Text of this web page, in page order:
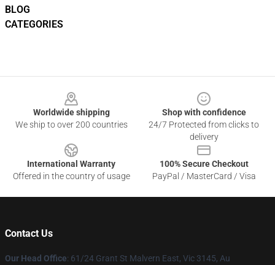
BLOG
CATEGORIES
Worldwide shipping
We ship to over 200 countries
Shop with confidence
24/7 Protected from clicks to
delivery
International Warranty
Offered in the country of usage
100% Secure Checkout
PayPal / MasterCard / Visa
Contact Us
Our Head Office: 61/24 Grant St Malvern East, Vic 3145, Au